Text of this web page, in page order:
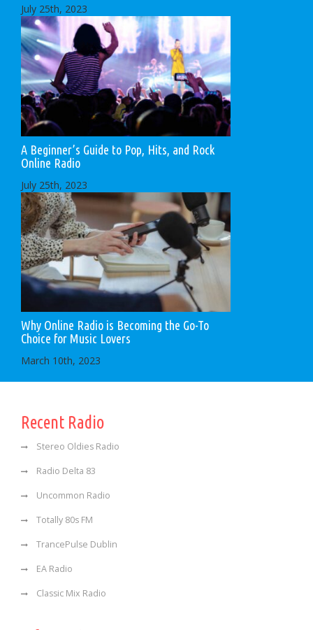
July 25th, 2023
A Beginner’s Guide to Pop, Hits, and Rock
Online Radio
July 25th, 2023
Why Online Radio is Becoming the Go-To
Choice for Music Lovers
March 10th, 2023
Recent Radio
Stereo Oldies Radio
Radio Delta 83
Uncommon Radio
Totally 80s FM
TrancePulse Dublin
EA Radio
Classic Mix Radio